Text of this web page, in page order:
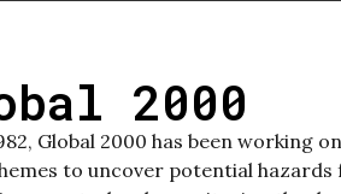
2000
Global 2000 has been working
to uncover potential hazards